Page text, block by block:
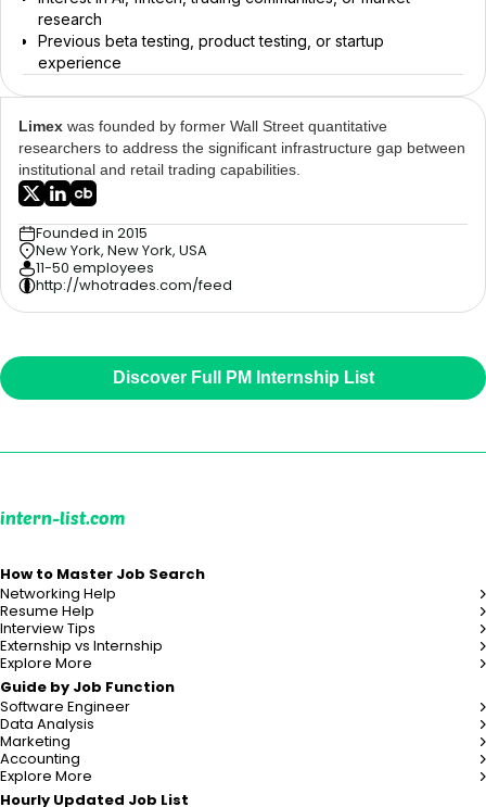
research
Previous beta testing, product testing, or startup
experience
Limex was founded by former Wall Street quantitative
researchers to address the significant infrastructure gap between
institutional and retail trading capabilities.
Founded in 2015
New York, New York, USA
11-50 employees
http://whotrades.com/feed
Discover Full PM Internship List
intern-list.com
How to Master Job Search
Networking Help
Resume Help
Interview Tips
Externship vs Internship
Explore More
Guide by Job Function
Software Engineer
Data Analysis
Marketing
Accounting
Explore More
Hourly Updated Job List